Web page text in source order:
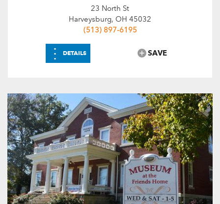
23 North St
Harveysburg, OH 45032
(513) 897-6195
⋮ DETAILS SAVE